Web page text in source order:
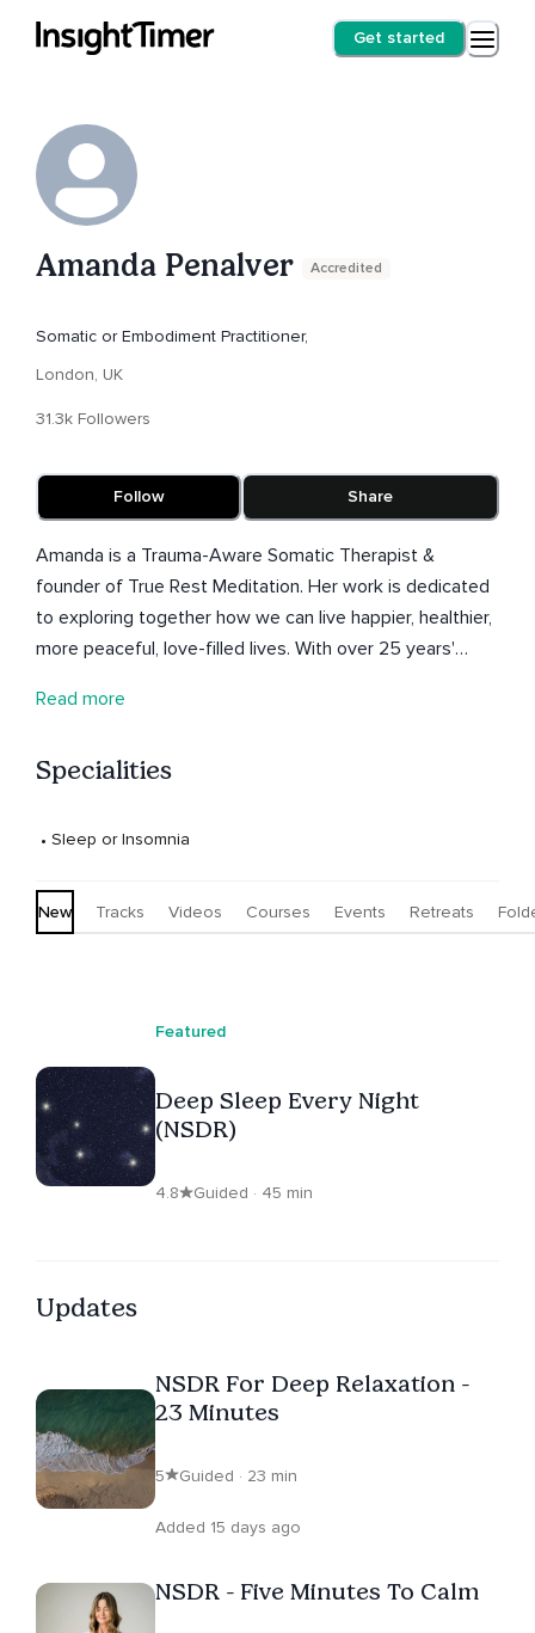
Get started
Amanda Penalver Accredited
Somatic or Embodiment Practitioner,
London, UK
31.3k Followers
Follow Share
Amanda is a Trauma-Aware Somatic Therapist &
founder of True Rest Meditation. Her work is dedicated
to exploring together how we can live happier, healthier,
more peaceful, love-filled lives. With over 25 years'
teacher, she is deeply committed to this journey herself.
compassion & re-connection with our divinity.
Read more
Specialities
• Sleep or Insomnia
New Tracks Videos Courses Events Retreats
Featured
Deep Sleep Every Night
(NSDR)
4.8 Guided · 45 min
Updates
NSDR For Deep Relaxation -
23 Minutes
5 Guided · 23 min
Added 15 days ago
NSDR - Five Minutes To Calm